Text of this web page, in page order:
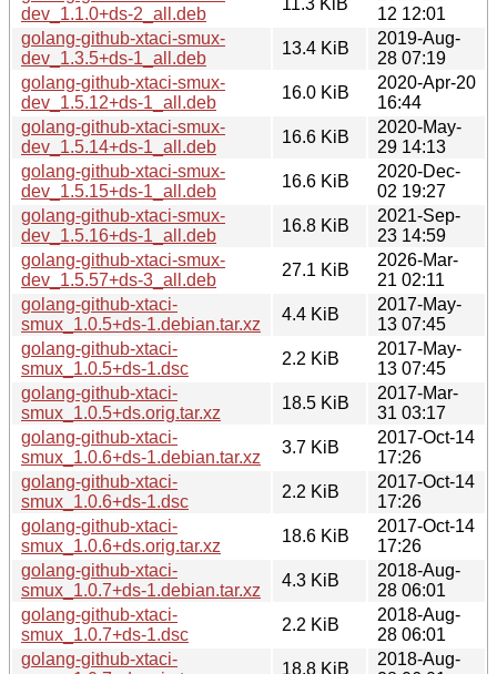
dev_1.1.0+ds-2_all.deb
12 12:01
golang-github-xtaci-smux-
dev_1.3.5+ds-1_all.deb
13.4 KiB
2019-Aug-
28 07:19
golang-github-xtaci-smux-
dev_1.5.12+ds-1_all.deb
16.0 KiB
2020-Apr-20
16:44
golang-github-xtaci-smux-
dev_1.5.14+ds-1_all.deb
16.6 KiB
2020-May-
29 14:13
golang-github-xtaci-smux-
dev_1.5.15+ds-1_all.deb
16.6 KiB
2020-Dec-
02 19:27
golang-github-xtaci-smux-
dev_1.5.16+ds-1_all.deb
16.8 KiB
2021-Sep-
23 14:59
golang-github-xtaci-smux-
dev_1.5.57+ds-3_all.deb
27.1 KiB
2026-Mar-
21 02:11
golang-github-xtaci-
smux_1.0.5+ds-1.debian.tar.xz
4.4 KiB
2017-May-
13 07:45
golang-github-xtaci-
smux_1.0.5+ds-1.dsc
2.2 KiB
2017-May-
13 07:45
golang-github-xtaci-
smux_1.0.5+ds.orig.tar.xz
18.5 KiB
2017-Mar-
31 03:17
golang-github-xtaci-
smux_1.0.6+ds-1.debian.tar.xz
3.7 KiB
2017-Oct-14
17:26
golang-github-xtaci-
smux_1.0.6+ds-1.dsc
2.2 KiB
2017-Oct-14
17:26
golang-github-xtaci-
smux_1.0.6+ds.orig.tar.xz
18.6 KiB
2017-Oct-14
17:26
golang-github-xtaci-
smux_1.0.7+ds-1.debian.tar.xz
4.3 KiB
2018-Aug-
28 06:01
golang-github-xtaci-
smux_1.0.7+ds-1.dsc
2.2 KiB
2018-Aug-
28 06:01
golang-github-xtaci-
18.8 KiB
2018-Aug-